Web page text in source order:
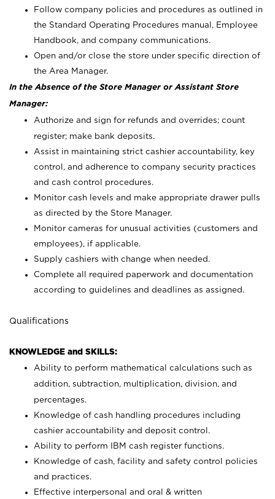
Follow company policies and procedures as outlined in
the Standard Operating Procedures manual, Employee
Handbook, and company communications.
Open and/or close the store under specific direction of
the Area Manager.
In the Absence of the Store Manager or Assistant Store
Manager:
Authorize and sign for refunds and overrides; count
register; make bank deposits.
Assist in maintaining strict cashier accountability, key
control, and adherence to company security practices
and cash control procedures.
Monitor cash levels and make appropriate drawer pulls
as directed by the Store Manager.
Monitor cameras for unusual activities (customers and
employees), if applicable.
Supply cashiers with change when needed.
Complete all required paperwork and documentation
according to guidelines and deadlines as assigned.
Qualifications
KNOWLEDGE and SKILLS:
Ability to perform mathematical calculations such as
addition, subtraction, multiplication, division, and
percentages.
Knowledge of cash handling procedures including
cashier accountability and deposit control.
Ability to perform IBM cash register functions.
Knowledge of cash, facility and safety control policies
and practices.
Effective interpersonal and oral & written